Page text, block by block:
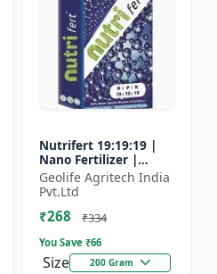
Nutrifert 19:19:19 |
Nano Fertilizer |
Water Soluble Liquid
Fertilizer | All three
major nutrients i...
Geolife Agritech India
Pvt.Ltd
₹268 ₹334
You Save ₹66
Size 200 Gram